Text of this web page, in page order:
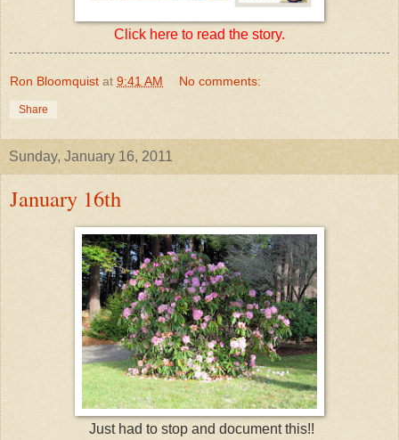
Click here to read the story.
Ron Bloomquist at 9:41 AM No comments:
Share
Sunday, January 16, 2011
January 16th
Just had to stop and document this!!